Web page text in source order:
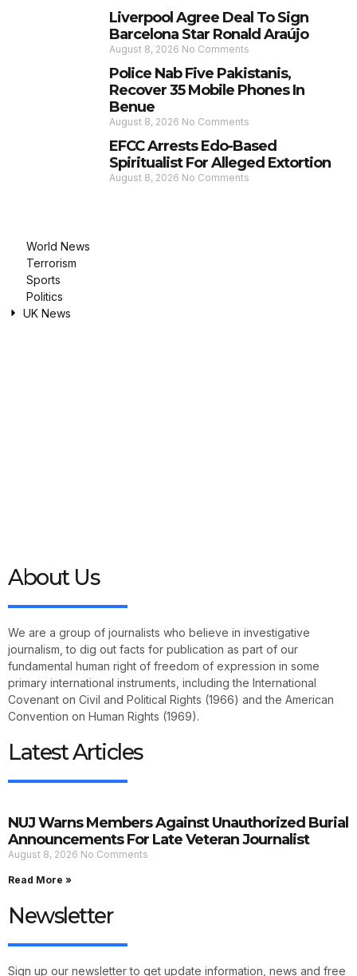
Liverpool Agree Deal To Sign
Barcelona Star Ronald Araújo
August 8, 2026 No Comments
Police Nab Five Pakistanis,
Recover 35 Mobile Phones In
Benue
August 8, 2026 No Comments
EFCC Arrests Edo-Based
Spiritualist For Alleged Extortion
August 8, 2026 No Comments
World News
Terrorism
Sports
Politics
UK News
About Us
We are a group of journalists who believe in investigative
journalism, to dig out facts for publication as part of our
fundamental human right of freedom of expression in some
primary international instruments, including the International
Covenant on Civil and Political Rights (1966) and the American
Convention on Human Rights (1969).
Latest Articles
NUJ Warns Members Against Unauthorized Burial
Announcements For Late Veteran Journalist
August 8, 2026 No Comments
Read More »
Newsletter
Sign up our newsletter to get update information, news and free